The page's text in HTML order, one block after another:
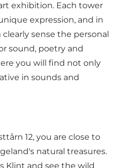
exhibition. Each tower
expression, and in
clearly sense the personal
sound, poetry and
you will find not only
in sounds and
12, you are close to
natural treasures.
Klint and see the wild